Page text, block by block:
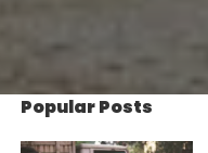
Popular Posts